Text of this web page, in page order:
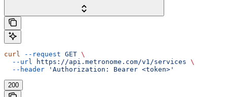
curl --request GET \
  --url
https://api.metronome.com/v1/services \
  --header
'Authorization: Bearer <token>'
200